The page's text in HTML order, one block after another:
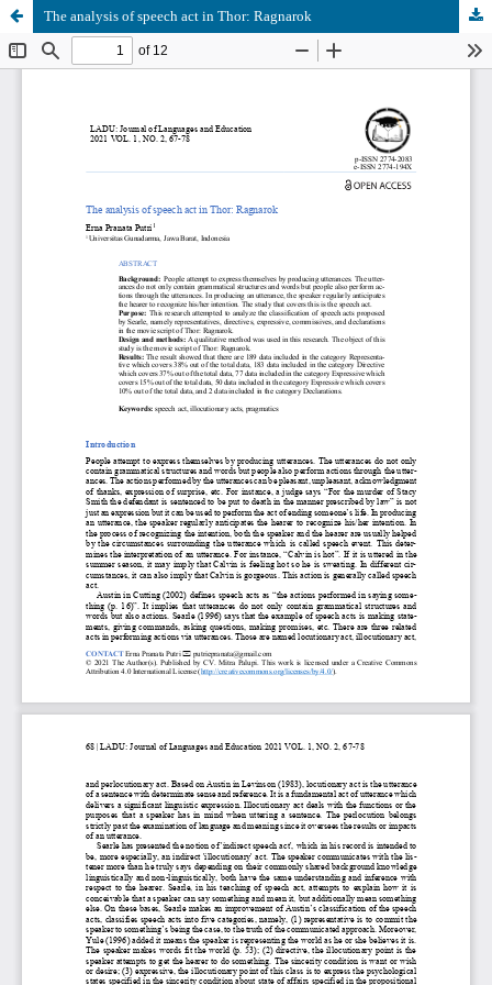
The analysis of speech act in Thor: Ragnarok